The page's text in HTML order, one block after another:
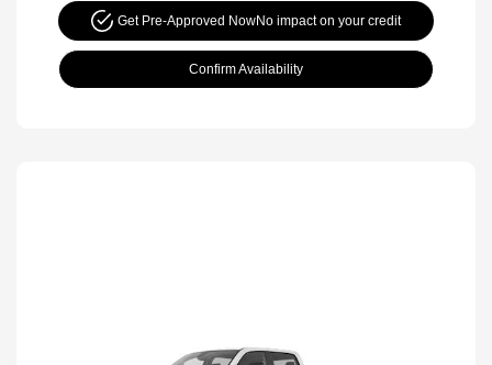
Get Pre-Approved NowNo impact on your credit
Confirm Availability